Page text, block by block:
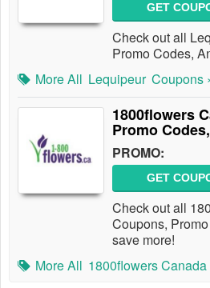
GET
Check out all
Promo Codes,
More All Lequipeur Coupons
1800flowers
Promo
PROMO:
GET
Check out all
Coupons,
save more!
More All 1800flowers Canada